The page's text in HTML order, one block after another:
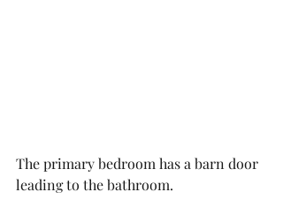
The primary bedroom has a barn door
leading to the bathroom.